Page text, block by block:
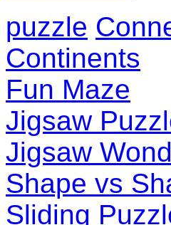
puzzle
Continents
Fun Maze
Jigsaw
Jigsaw
Shape vs
Sliding